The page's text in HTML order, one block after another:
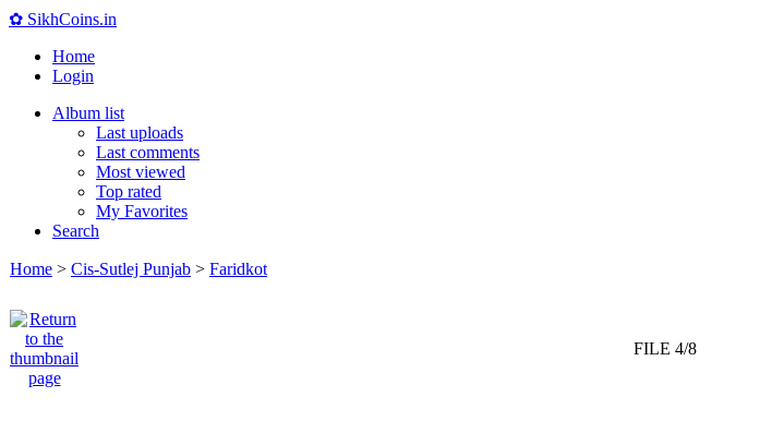
✿ SikhCoins.in
Home
Login
Album list
Last uploads
Last comments
Most viewed
Top rated
My Favorites
Search
Home > Cis-Sutlej Punjab > Faridkot
FILE 4/8